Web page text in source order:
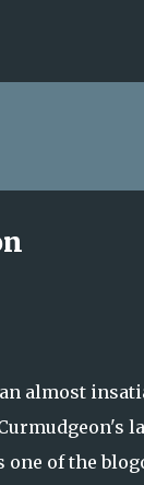
almost
of the